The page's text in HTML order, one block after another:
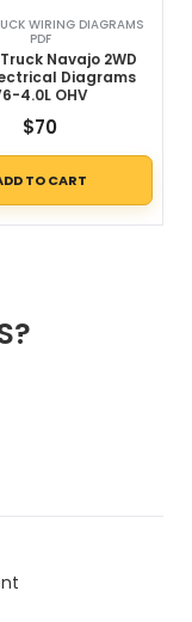
WIRING DIAGRAMS
PDF
Navajo 2WD
Diagrams
4.0L OHV
$70
TO CART